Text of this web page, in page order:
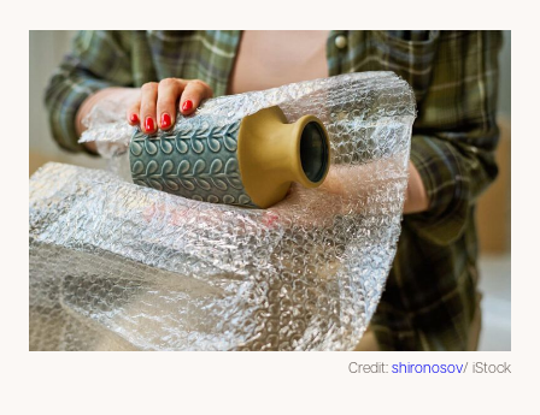
Credit:shironosov/ iStock